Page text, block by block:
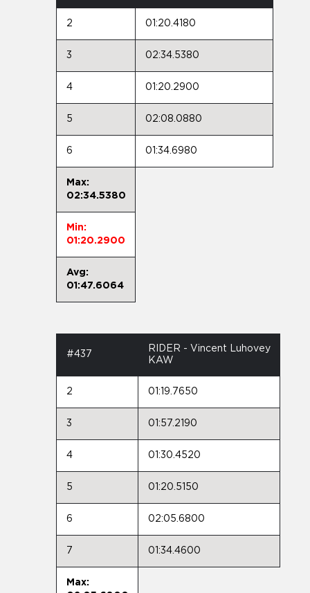
2 01:20.4180
3 02:34.5380
4 01:20.2900
5 02:08.0880
6 01:34.6980
Max:
02:34.5380
Min:
01:20.2900
Avg:
01:47.6064
#437
RIDER - Vincent Luhovey
KAW
2 01:19.7650
3 01:57.2190
4 01:30.4520
5 01:20.5150
6 02:05.6800
7 01:34.4600
Max: